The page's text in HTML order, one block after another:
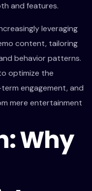
and features.
leveraging
content, tailoring
behavior patterns.
optimize the
engagement, and
mere entertainment
Why